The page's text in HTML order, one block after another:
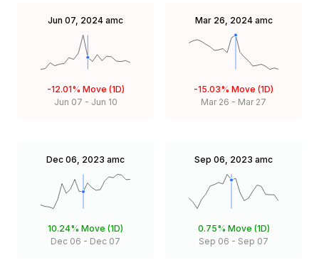
Jun 07, 2024 amc
-12.01% Move (1D)
Jun 07 - Jun 10
Mar 26, 2024 amc
-15.03% Move (1D)
Mar 26 - Mar 27
Dec 06, 2023 amc
10.24% Move (1D)
Dec 06 - Dec 07
Sep 06, 2023 amc
0.75% Move (1D)
Sep 06 - Sep 07